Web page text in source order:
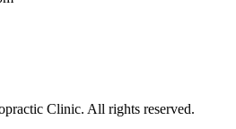
Clinic. All rights reserved.